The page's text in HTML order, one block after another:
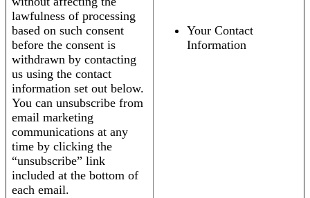
lawfulness of processing
based on such consent
before the consent is
withdrawn by contacting
us using the contact
information set out below.
You can unsubscribe from
email marketing
communications at any
time by clicking the
“unsubscribe” link
included at the bottom of
each email.
Your Contact
Information